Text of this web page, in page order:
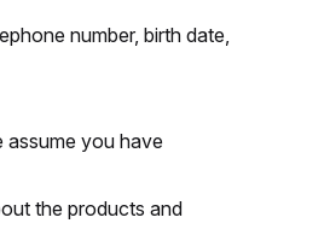
number, birth date,
assume you have
the products and